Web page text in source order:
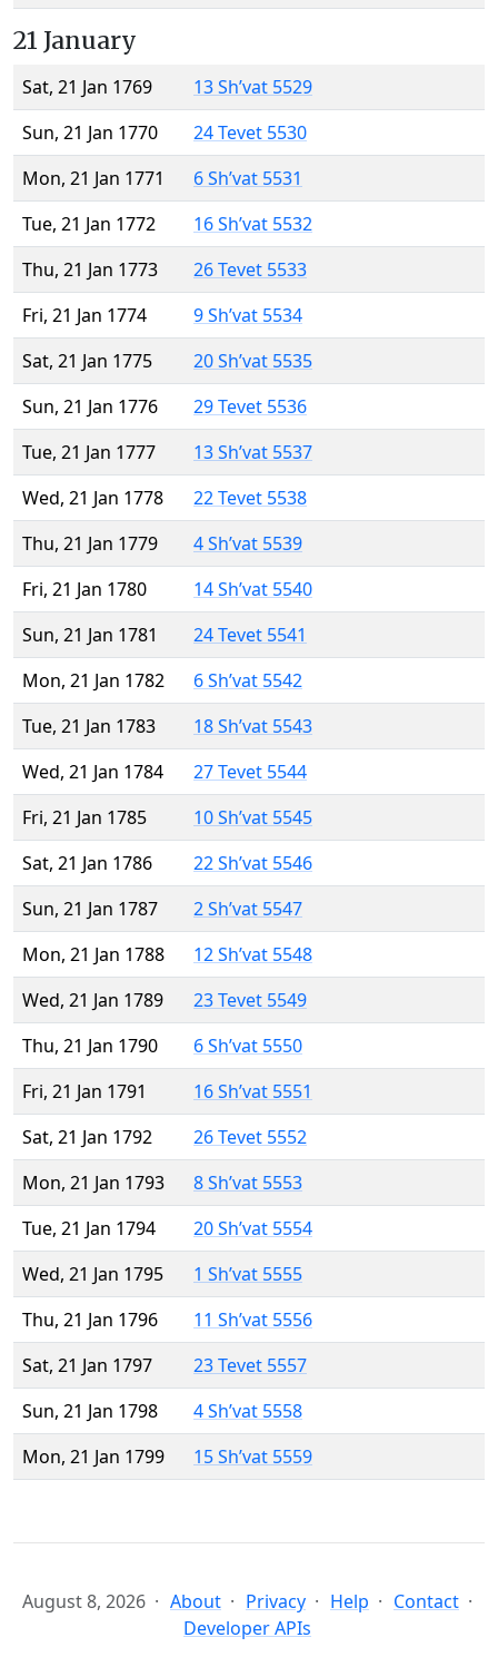
21 January
Sat, 21 Jan 1769
13 Sh’vat 5529
Sun, 21 Jan 1770
24 Tevet 5530
Mon, 21 Jan 1771
6 Sh’vat 5531
Tue, 21 Jan 1772
16 Sh’vat 5532
Thu, 21 Jan 1773
26 Tevet 5533
Fri, 21 Jan 1774
9 Sh’vat 5534
Sat, 21 Jan 1775
20 Sh’vat 5535
Sun, 21 Jan 1776
29 Tevet 5536
Tue, 21 Jan 1777
13 Sh’vat 5537
Wed, 21 Jan 1778
22 Tevet 5538
Thu, 21 Jan 1779
4 Sh’vat 5539
Fri, 21 Jan 1780
14 Sh’vat 5540
Sun, 21 Jan 1781
24 Tevet 5541
Mon, 21 Jan 1782
6 Sh’vat 5542
Tue, 21 Jan 1783
18 Sh’vat 5543
Wed, 21 Jan 1784
27 Tevet 5544
Fri, 21 Jan 1785
10 Sh’vat 5545
Sat, 21 Jan 1786
22 Sh’vat 5546
Sun, 21 Jan 1787
2 Sh’vat 5547
Mon, 21 Jan 1788
12 Sh’vat 5548
Wed, 21 Jan 1789
23 Tevet 5549
Thu, 21 Jan 1790
6 Sh’vat 5550
Fri, 21 Jan 1791
16 Sh’vat 5551
Sat, 21 Jan 1792
26 Tevet 5552
Mon, 21 Jan 1793
8 Sh’vat 5553
Tue, 21 Jan 1794
20 Sh’vat 5554
Wed, 21 Jan 1795
1 Sh’vat 5555
Thu, 21 Jan 1796
11 Sh’vat 5556
Sat, 21 Jan 1797
23 Tevet 5557
Sun, 21 Jan 1798
4 Sh’vat 5558
Mon, 21 Jan 1799
15 Sh’vat 5559
August 8, 2026 About Privacy Help
Contact
Developer APIs